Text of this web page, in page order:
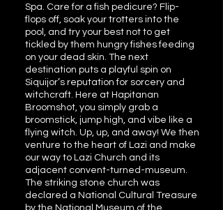
Spa. Care for a fish pedicure? Flip-
flops off, soak your trotters into the
pool, and try your best not to get
tickled by them hungry fishes feeding
on your dead skin. The next
destination puts a playful spin on
Siquijor’s reputation for sorcery and
witchcraft. Here at Hapitanan
Broomshot, you simply grab a
broomstick, jump high, and vibe like a
flying witch. Up, up, and away! We then
venture to the heart of Lazi and make
our way to Lazi Church and its
adjacent convent-turned-museum.
The striking stone church was
declared a National Cultural Treasure
by the National Museum of the